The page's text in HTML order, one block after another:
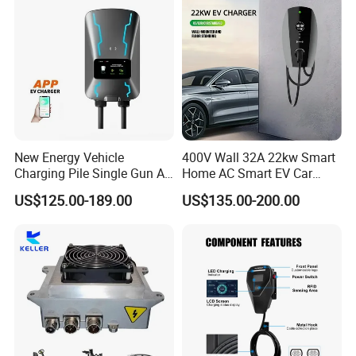
Product Parameters
SYE-CPEV-360-1000DC-1 SYE-CPEV-480-1000DC-2 SYE-CPEV-640-1000DC-1
Rated group power 360kW 480kW 640kW
Commercial Use
New Energy Vehicle
Charging Pile Single Gun AC
7kw EV Car Charger
US$125.00-189.00
400V Wall 32A 22kw Smart
Home AC Smart EV Car
Charger Wallbox
US$135.00-200.00